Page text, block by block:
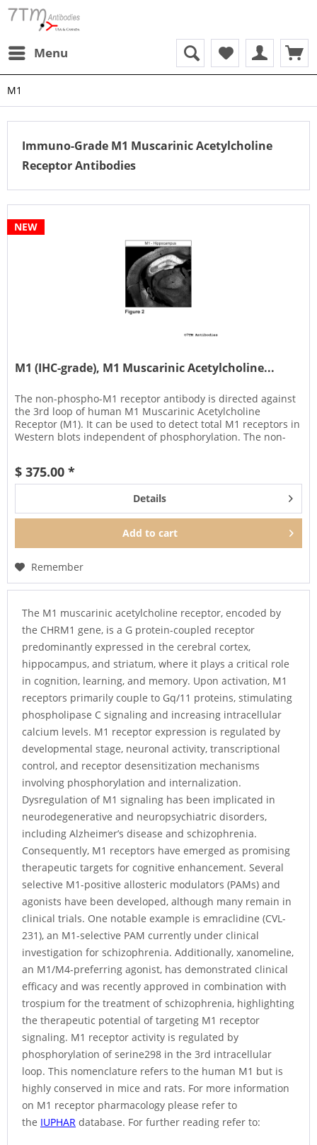
Menu
M1
Immuno-Grade M1 Muscarinic Acetylcholine
Receptor Antibodies
NEW
M1 (IHC-grade), M1 Muscarinic Acetylcholine...
The non-phospho-M1 receptor antibody is directed against
the 3rd loop of human M1 Muscarinic Acetylcholine
Receptor (M1). It can be used to detect total M1 receptors in
Western blots independent of phosphorylation. The non-
$ 375.00 *
Details
Add to cart
Remember
The M1 muscarinic acetylcholine receptor, encoded by
the CHRM1 gene, is a G protein-coupled receptor
predominantly expressed in the cerebral cortex,
hippocampus, and striatum, where it plays a critical role
in cognition, learning, and memory. Upon activation, M1
receptors primarily couple to Gq/11 proteins, stimulating
phospholipase C signaling and increasing intracellular
calcium levels. M1 receptor expression is regulated by
developmental stage, neuronal activity, transcriptional
control, and receptor desensitization mechanisms
involving phosphorylation and internalization.
Dysregulation of M1 signaling has been implicated in
neurodegenerative and neuropsychiatric disorders,
including Alzheimer’s disease and schizophrenia.
Consequently, M1 receptors have emerged as promising
therapeutic targets for cognitive enhancement. Several
selective M1-positive allosteric modulators (PAMs) and
agonists have been developed, although many remain in
clinical trials. One notable example is emraclidine (CVL-
231), an M1-selective PAM currently under clinical
investigation for schizophrenia. Additionally, xanomeline,
an M1/M4-preferring agonist, has demonstrated clinical
efficacy and was recently approved in combination with
trospium for the treatment of schizophrenia, highlighting
the therapeutic potential of targeting M1 receptor
signaling. M1 receptor activity is regulated by
phosphorylation of serine298 in the 3rd intracellular
loop. This nomenclature refers to the human M1 but is
highly conserved in mice and rats. For more information
on M1 receptor pharmacology please refer to
the IUPHAR database. For further reading refer to: